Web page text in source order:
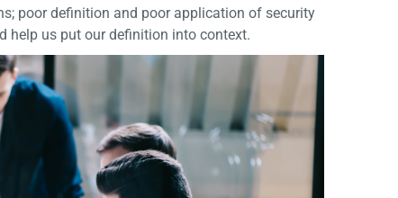
poor definition and poor application of security
help us put our definition into context.